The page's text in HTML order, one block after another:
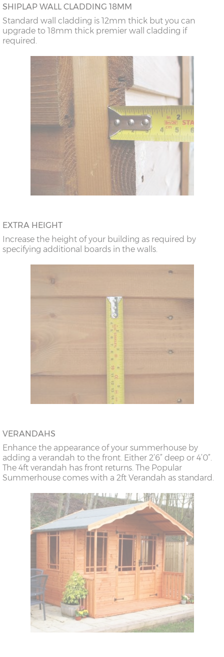
SHIPLAP WALL CLADDING 18MM
Standard wall cladding is 12mm thick but you can
upgrade to 18mm thick premier wall cladding if
required.
EXTRA HEIGHT
Increase the height of your building as required by
specifying additional boards in the walls.
VERANDAHS
Enhance the appearance of your summerhouse by
adding a verandah to the front. Either 2’6” deep or 4’0”.
The 4ft verandah has front returns. The Popular
Summerhouse comes with a 2ft Verandah as standard.